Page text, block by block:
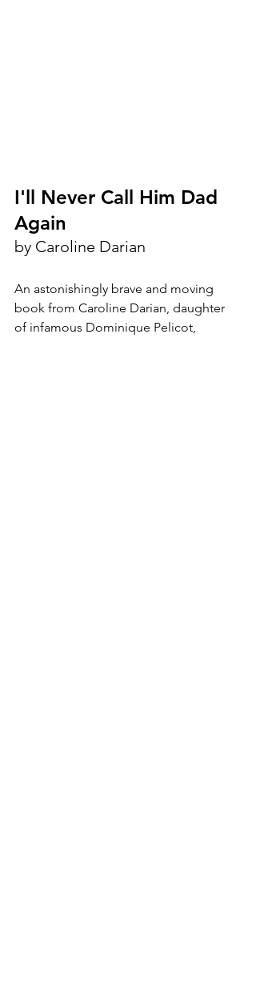
I'll Never Call Him Dad
Again
by Caroline Darian
An astonishingly brave and moving
book from Caroline Darian, daughter
of infamous Dominique Pelicot,